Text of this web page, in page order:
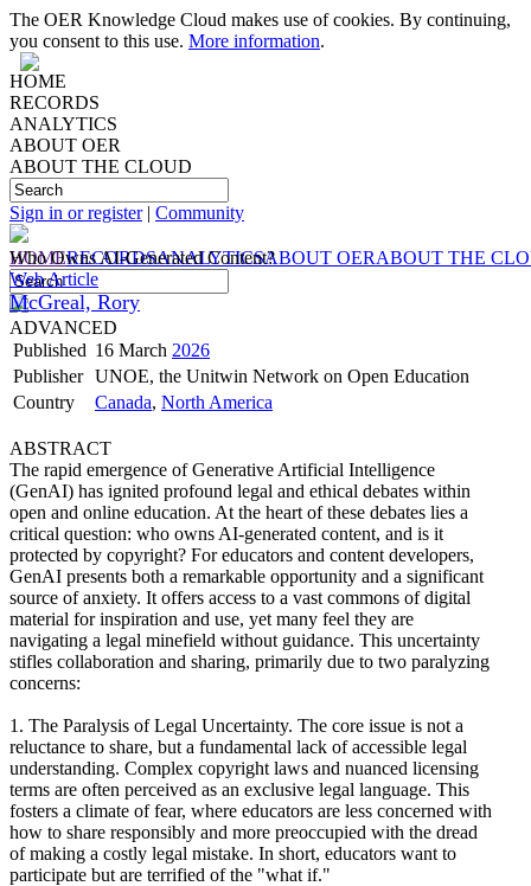
The OER Knowledge Cloud makes use of cookies. By continuing,
you consent to this use. More information.
HOME
RECORDS
ANALYTICS
ABOUT OER
ABOUT THE CLOUD
Sign in or register| Community
HOMERECORDSANALYTICSABOUT OERABOUT THE
ADVANCED
Who Owns AI-Generated Content?
Web Article
McGreal, Rory
Published 16 March 2026
Publisher UNOE, the Unitwin Network on Open Education
Country
Canada, North America
ABSTRACT
The rapid emergence of Generative Artificial Intelligence
(GenAI) has ignited profound legal and ethical debates within
open and online education. At the heart of these debates lies a
critical question: who owns AI-generated content, and is it
protected by copyright? For educators and content developers,
GenAI presents both a remarkable opportunity and a significant
source of anxiety. It offers access to a vast commons of digital
material for inspiration and use, yet many feel they are
navigating a legal minefield without guidance. This uncertainty
stifles collaboration and sharing, primarily due to two paralyzing
concerns:
1. The Paralysis of Legal Uncertainty. The core issue is not a
reluctance to share, but a fundamental lack of accessible legal
understanding. Complex copyright laws and nuanced licensing
terms are often perceived as an exclusive legal language. This
fosters a climate of fear, where educators are less concerned with
how to share responsibly and more preoccupied with the dread
of making a costly legal mistake. In short, educators want to
participate but are terrified of the "what if."